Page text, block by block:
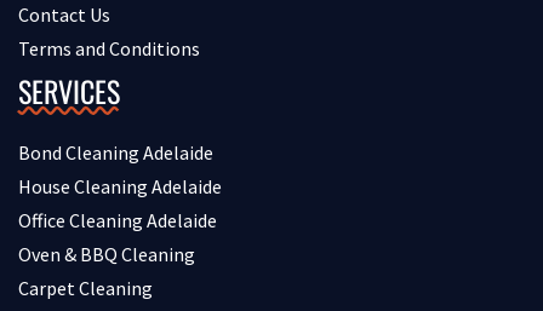
Contact Us
Terms and Conditions
SERVICES
Bond Cleaning Adelaide
House Cleaning Adelaide
Office Cleaning Adelaide
Oven & BBQ Cleaning
Carpet Cleaning